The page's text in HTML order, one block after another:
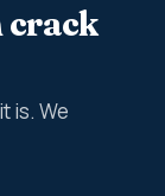
crack
is. We